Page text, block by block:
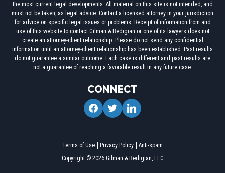
the most current legal developments. All material on this site is not intended, and
must not be taken, as legal advice. Contact a licensed attorney in your jurisdiction
for advice on specific legal issues or problems. Receipt of information from and
use of this website to contact Gilman & Bedigian or one of its lawyers does not
create an attorney-client relationship. Please do not send any confidential
information until an attorney-client relationship has been established. Past results
do not guarantee a similar outcome. Each case is different and past results are
not a guarantee of reaching a favorable result in any future case.
CONNECT
facebooktwitterlinkedin
Copyright © 2026 Gilman & Bedigian, LLC
Terms of Use Privacy Policy Anti-spam